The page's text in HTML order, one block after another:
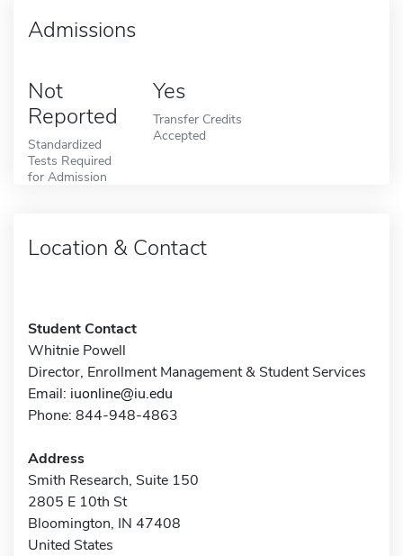
Admissions
Not
Reported
Standardized
Tests Required
for Admission
Yes
Transfer Credits
Accepted
Location & Contact
Student Contact
Whitnie Powell
Director, Enrollment Management & Student Services
Email: iuonline@iu.edu
Phone: 844-948-4863
Address
Smith Research, Suite 150
2805 E 10th St
Bloomington, IN 47408
United States